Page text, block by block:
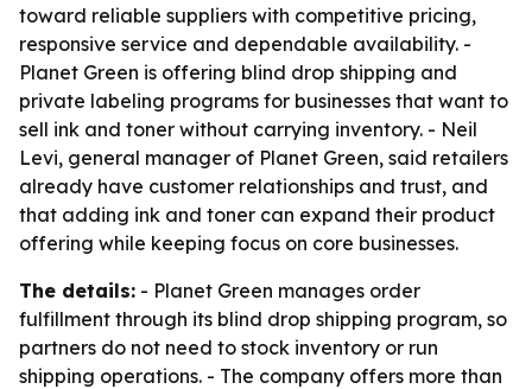
toward reliable suppliers with competitive pricing,
responsive service and dependable availability. -
Planet Green is offering blind drop shipping and
private labeling programs for businesses that want to
sell ink and toner without carrying inventory. - Neil
Levi, general manager of Planet Green, said retailers
already have customer relationships and trust, and
that adding ink and toner can expand their product
offering while keeping focus on core businesses.
The details: - Planet Green manages order
fulfillment through its blind drop shipping program, so
partners do not need to stock inventory or run
shipping operations. - The company offers more than